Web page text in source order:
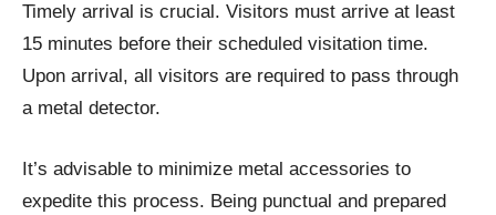
Timely arrival is crucial. Visitors must arrive at least
15 minutes before their scheduled visitation time.
Upon arrival, all visitors are required to pass through
a metal detector.
It’s advisable to minimize metal accessories to
expedite this process. Being punctual and prepared